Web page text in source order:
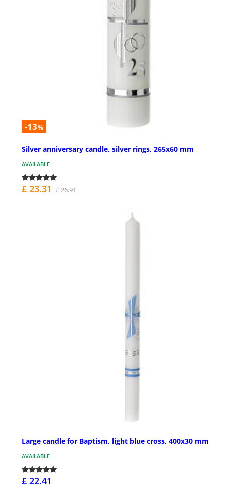
-13%
Silver anniversary candle, silver rings, 265x60 mm
AVAILABLE
£ 23.31 £ 26.91
Large candle for Baptism, light blue cross, 400x30 mm
AVAILABLE
£ 22.41